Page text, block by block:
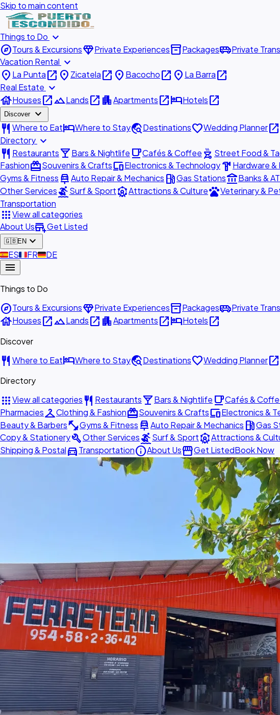
Skip to main content
Things to Do expand_more
exploreTours & ExcursionsdiamondPrivate Experiencesinventory_2Packagesairport_shuttlePrivate
Vacation Rental expand_more
place La Puntaopen_in_new place Zicatelaopen_in_new place Bacochoopen_in_new place La Barraopen_in_new
Real Estate expand_more
houseHousesopen_in_newlandscapeLandsopen_in_new apartmentApartmentsopen_in_newhotelHotelsopen_in_new
Discover expand_more
restaurant Where to EathotelWhere to Staytravel_exploreDestinationsfavoriteWedding Planneropen_in_new
Directory expand_more
restaurant Restaurantslocal_barBars & Nightlife local_cafeCafés & Coffee outdoor_grill Street Food &
FashionredeemSouvenirs & CraftsdevicesElectronics & Technologyhardware Hardware &
Gyms & Fitness car_repairAuto Repair & Mechanics local_gas_stationGas Stationsaccount_balanceBanks &
Other ServicessurfingSurf & SportattractionsAttractions & CulturepetsVeterinary &
Transportation
appsView all categories
About Usadd_businessGet Listed
🇬🇧EN expand_more
🇪🇸ES🇫🇷FR🇩🇪DE
menu
Things to Do
exploreTours & ExcursionsdiamondPrivate Experiencesinventory_2Packagesairport_shuttlePrivate
houseHousesopen_in_newlandscapeLandsopen_in_new apartmentApartmentsopen_in_newhotelHotelsopen_in_new
Discover
restaurant Where to EathotelWhere to Staytravel_exploreDestinationsfavoriteWedding Planneropen_in_new
Directory
appsView all categories restaurant Restaurantslocal_barBars & Nightlife local_cafeCafés &
PharmaciescheckroomClothing & FashionredeemSouvenirs & CraftsdevicesElectronics &
Beauty & Barbersfitness_centerGyms & Fitness car_repairAuto Repair & Mechanics local_gas_stationGas
Copy & StationerybuildOther ServicessurfingSurf & SportattractionsAttractions &
Shipping & Postaldirections_carTransportationinfoAbout UsstorefrontGet ListedBook Now